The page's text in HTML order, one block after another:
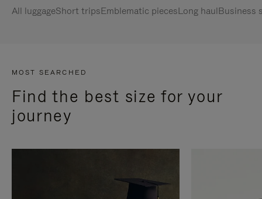
All luggageShort tripsEmblematic piecesLong haulBusiness
MOST SEARCHED
Find the best size for your
journey